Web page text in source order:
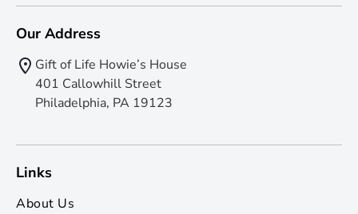
Our Address
Gift of Life Howie’s House
401 Callowhill Street
Philadelphia, PA 19123
Links
About Us